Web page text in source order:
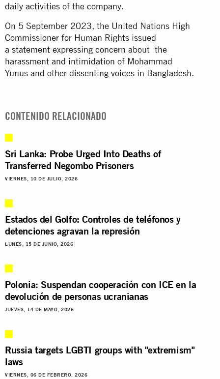
daily activities of the company.
On 5 September 2023, the United Nations High
Commissioner for Human Rights issued
a statement expressing concern about the
harassment and intimidation of Mohammad
Yunus and other dissenting voices in Bangladesh.
CONTENIDO RELACIONADO
Sri Lanka: Probe Urged Into Deaths of
Transferred Negombo Prisoners
VIERNES, 10 DE JULIO, 2026
Estados del Golfo: Controles de teléfonos y
detenciones agravan la represión
LUNES, 15 DE JUNIO, 2026
Polonia: Suspendan cooperación con ICE en la
devolución de personas ucranianas
JUEVES, 14 DE MAYO, 2026
Russia targets LGBTI groups with "extremism"
laws
VIERNES, 06 DE FEBRERO, 2026